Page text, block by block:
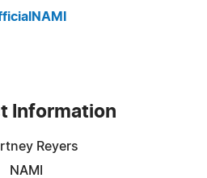
Information
Reyers
NAMI